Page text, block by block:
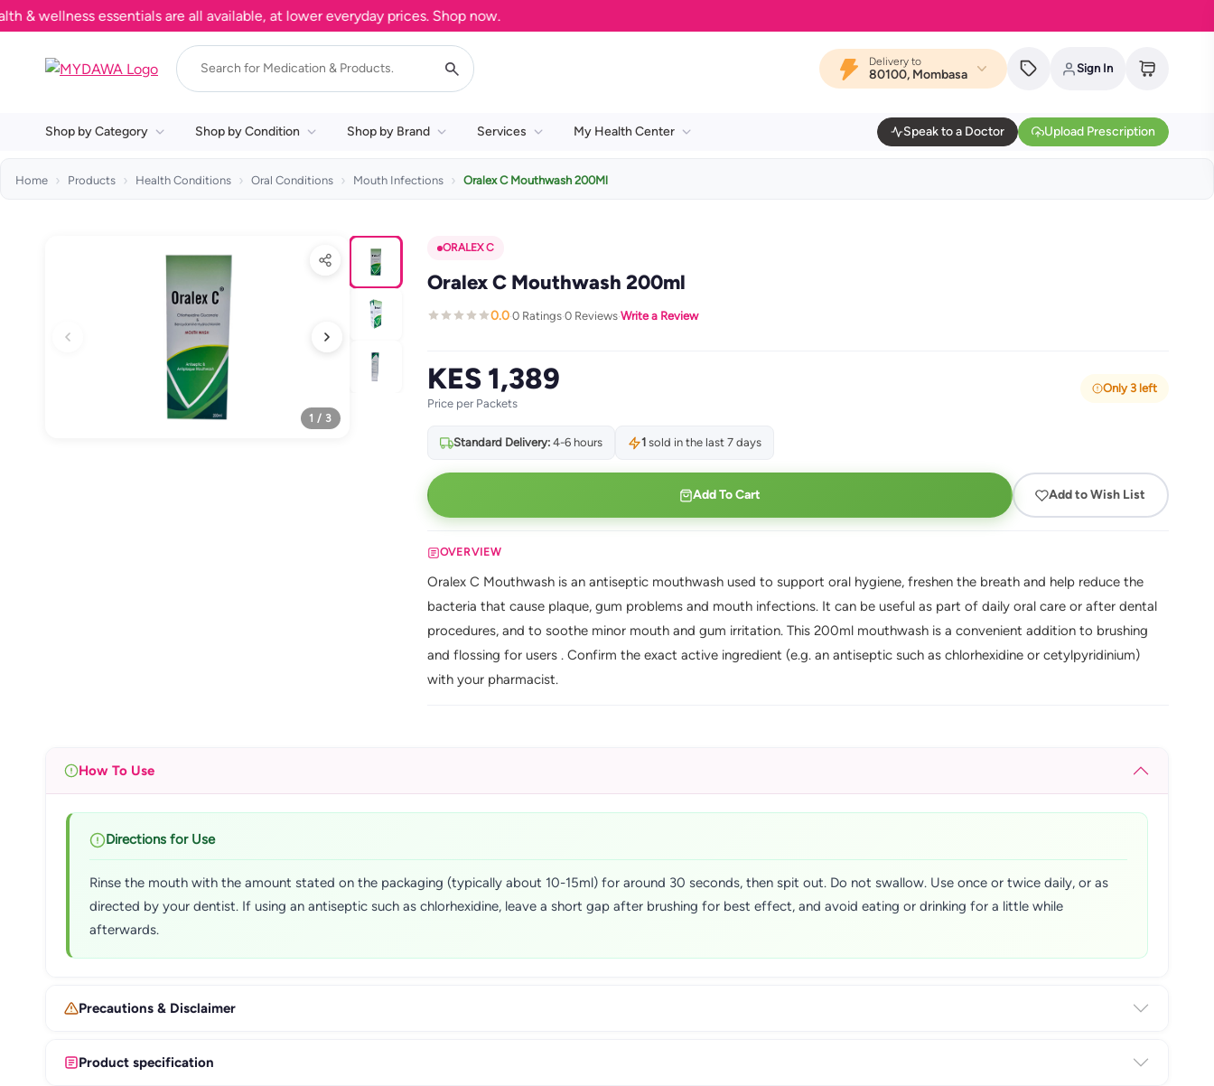
essentials are all available, at lower everyday prices. Shop now.
Delivery to
80100, Mombasa Sign In
Shop by Category Shop by Condition Shop by Brand Services My Health Center Speak to a Doctor Upload Prescription
Home Products Health Conditions Oral Conditions Mouth Infections Oralex C Mouthwash 200Ml
1 / 3
ORALEX C
Oralex C Mouthwash 200ml
0.0·0 Ratings·0 Reviews·Write a Review
KES 1,389
Price per Packets
Only 3 left
Standard Delivery:4-6 hours 1sold in the last 7 days
Add To Cart Add to Wish List
OVERVIEW
Oralex C Mouthwash is an antiseptic mouthwash used to support oral hygiene, freshen the breath and help reduce the
bacteria that cause plaque, gum problems and mouth infections. It can be useful as part of daily oral care or after dental
procedures, and to soothe minor mouth and gum irritation. This 200ml mouthwash is a convenient addition to brushing
and flossing for users . Confirm the exact active ingredient (e.g. an antiseptic such as chlorhexidine or cetylpyridinium)
with your pharmacist.
How To Use
Directions for Use
Rinse the mouth with the amount stated on the packaging (typically about 10-15ml) for around 30 seconds, then spit out. Do not swallow. Use once or twice daily, or as
directed by your dentist. If using an antiseptic such as chlorhexidine, leave a short gap after brushing for best effect, and avoid eating or drinking for a little while
afterwards.
Precautions & Disclaimer
Product specification